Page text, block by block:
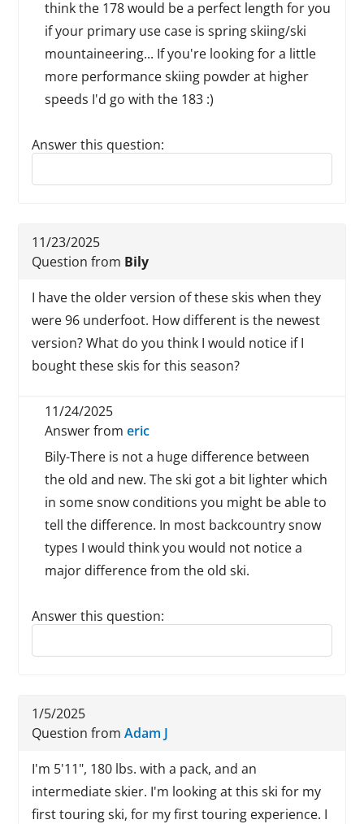
think the 178 would be a perfect length for you
if your primary use case is spring skiing/ski
mountaineering... If you're looking for a little
more performance skiing powder at higher
speeds I'd go with the 183 :)
Answer this question:
Reply to this review
11/23/2025
Question from Bily
I have the older version of these skis when they
were 96 underfoot. How different is the newest
version? What do you think I would notice if I
bought these skis for this season?
11/24/2025
Answer fromeric
Bily-There is not a huge difference between
the old and new. The ski got a bit lighter which
in some snow conditions you might be able to
tell the difference. In most backcountry snow
types I would think you would not notice a
major difference from the old ski.
Answer this question:
Reply to this review
1/5/2025
Question fromAdam J
I'm 5'11", 180 lbs. with a pack, and an
intermediate skier. I'm looking at this ski for my
first touring ski, for my first touring experience. I